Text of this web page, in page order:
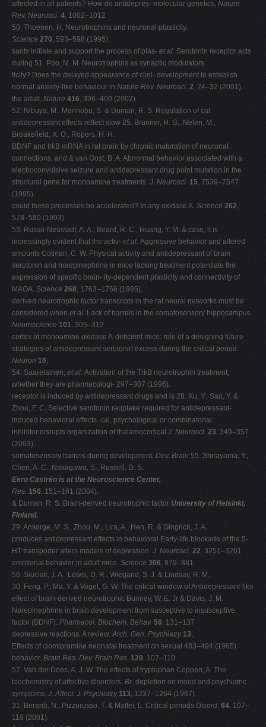
affected in all patients? How do antidepres- molecular genetics. Nature
Rev. Neurosci. 4, 1002–1012
50. Thoenen, H. Neurotrophins and neuronal plasticity.
Science 270, 593–598 (1995).
sants initiate and support the process of plas- et al. Serotonin receptor acts
during 51. Poo, M. M. Neurotrophins as synaptic modulators.
ticity? Does the delayed appearance of clini- development to establish
normal anxiety-like behaviour in Nature Rev. Neurosci. 2, 24–32 (2001).
the adult. Nature 416, 396–400 (2002).
52. Nibuya, M., Morinobu, S. & Duman, R. S. Regulation of cal
antidepressant effects reflect slow 25. Brunner, H. G., Nelen, M.,
Breakefield, X. O., Ropers, H. H.
BDNF and trkB mRNA in rat brain by chronic maturation of neuronal
connections, and & van Oost, B. A. Abnormal behavior associated with a
electroconvulsive seizure and antidepressant drug point mutation in the
structural gene for monoamine treatments. J. Neurosci. 15, 7539–7547
(1995).
could these processes be accelerated? In any oxidase A. Science 262,
578–580 (1993).
53. Russo-Neustadt, A. A., Beard, R. C., Huang, Y. M. & case, it is
increasingly evident that the activ- et al. Aggressive behavior and altered
amounts Cotman, C. W. Physical activity and antidepressant of brain
serotonin and norepinephrine in mice lacking treatment potentiate the
expression of specific brain- ity-dependent plasticity and connectivity of
MAOA. Science 268, 1763–1766 (1995).
derived neurotrophic factor transcripts in the rat neural networks must be
considered when et al. Lack of barrels in the somatosensory hippocampus.
Neuroscience 101, 305–312
cortex of monoamine oxidase A-deficient mice: role of a designing future
strategies of antidepressant serotonin excess during the critical period.
Neuron 16,
54. Saarelainen, et al. Activation of the TrkB neurotrophin treatment,
whether they are pharmacologi- 297–307 (1996).
receptor is induced by antidepressant drugs and is 28. Xu, Y., Sari, Y. &
Zhou, F. C. Selective serotonin reuptake required for antidepressant-
induced behavioral effects. cal, psychological or combinatorial.
inhibitor disrupts organization of thalamocortical J. Neurosci. 23, 349–357
(2003).
somatosensory barrels during development. Dev. Brain 55. Shirayama, Y.,
Chen, A. C., Nakagawa, S., Russell, D. S.
Eero Castrén is at the Neuroscience Center,
Res. 150, 151–161 (2004).
& Duman, R. S. Brain-derived neurotrophic factor University of Helsinki,
Finland.
29. Ansorge, M. S., Zhou, M., Lira, A., Hen, R. & Gingrich, J. A.
produces antidepressant effects in behavioral Early-life blockade of the 5-
HT transporter alters models of depression. J. Neurosci. 22, 3251–3261
emotional behavior in adult mice. Science 306, 879–881
56. Siuciak, J. A., Lewis, D. R., Wiegand, S. J. & Lindsay, R. M.
30. Feng, P., Ma, Y. & Vogel, G. W. The critical window of Antidepressant-like
effect of brain-derived neurotrophic Bunney, W. E. Jr & Davis, J. M.
Norepinephrine in brain development from susceptive to insusceptive.
factor (BDNF). Pharmacol. Biochem. Behav. 56, 131–137
depressive reactions. A review.Arch. Gen. Psychiatry 13,
Effects of clomipramine neonatal treatment on sexual 483–494 (1965).
behavior. Brain Res. Dev. Brain Res. 129, 107–110
57. Van der Does, A. J. W. The effects of tryptophan Coppen, A. The
biochemistry of affective disorders. Br. depletion on mood and psychiatric
symptoms. J. Affect. J. Psychiatry 113, 1237–1264 (1967).
31. Berardi, N., Pizzorusso, T. & Maffei, L. Critical periods Disord. 64, 107–
119 (2001).